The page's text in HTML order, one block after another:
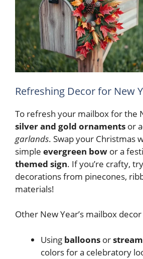
Refreshing Decor for New
To refresh your mailbox for the
silver and gold ornaments or
garlands. Swap your Christmas
simple evergreen bow or a
themed sign. If you’re crafty,
decorations from pinecones,
materials!
Other New Year’s mailbox
Using balloons or
colors for a celebratory